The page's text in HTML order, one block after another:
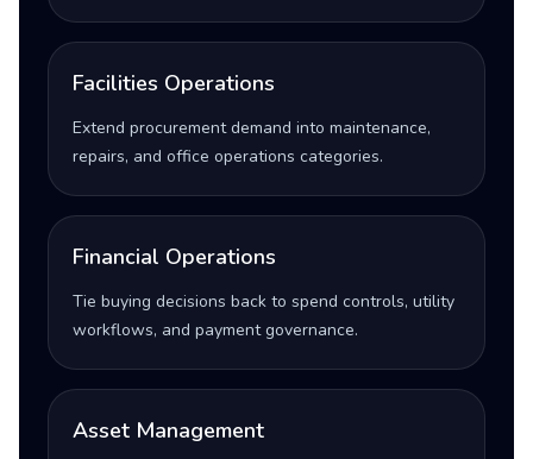
Facilities Operations
Extend procurement demand into maintenance,
repairs, and office operations categories.
Financial Operations
Tie buying decisions back to spend controls, utility
workflows, and payment governance.
Asset Management